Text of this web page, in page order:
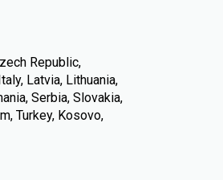
Republic,
Latvia, Lithuania,
Serbia, Slovakia,
Turkey, Kosovo,